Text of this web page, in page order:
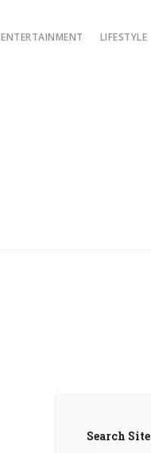
ENTERTAINMENT LIFESTYLE
Search Site